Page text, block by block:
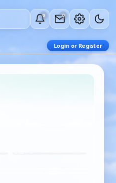
0 0
Login or Register